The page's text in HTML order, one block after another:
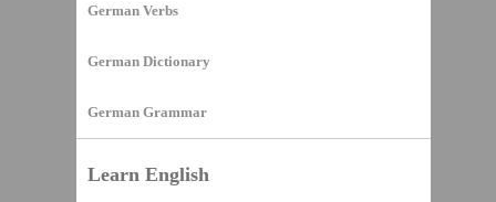
German Verbs
German Dictionary
German Grammar
Learn English